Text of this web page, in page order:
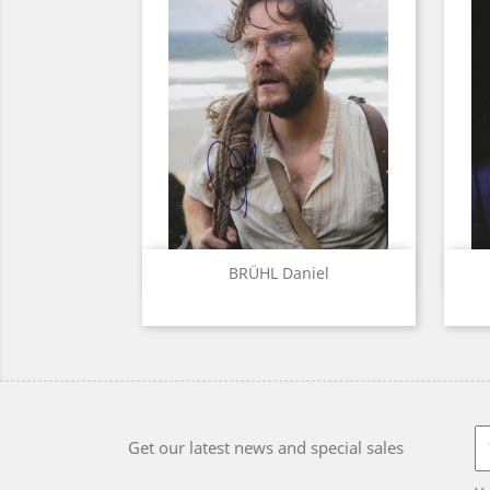
BRÜHL Daniel
Quick view
Get our latest news and special sales